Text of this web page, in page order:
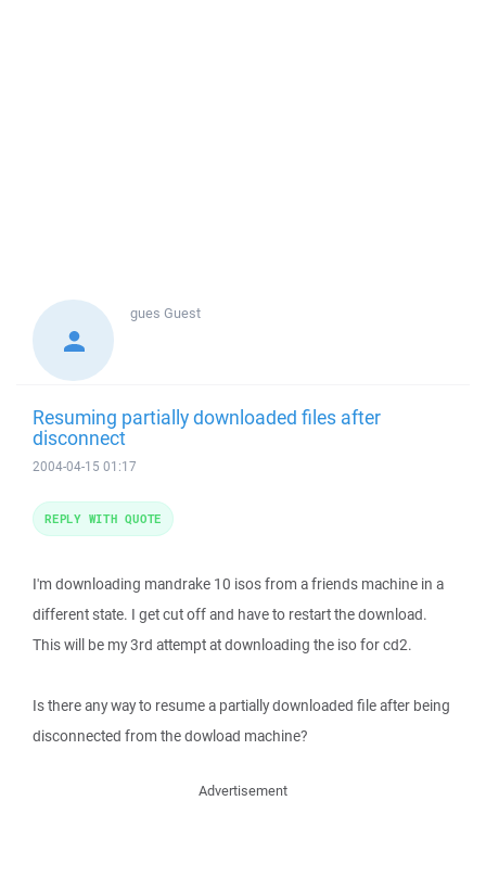
gues Guest
Resuming partially downloaded files after
disconnect
2004-04-15 01:17
I'm downloading mandrake 10 isos from a friends machine in a
different state. I get cut off and have to restart the download.
This will be my 3rd attempt at downloading the iso for cd2.
Is there any way to resume a partially downloaded file after being
disconnected from the dowload machine?
REPLY WITH QUOTE
Advertisement